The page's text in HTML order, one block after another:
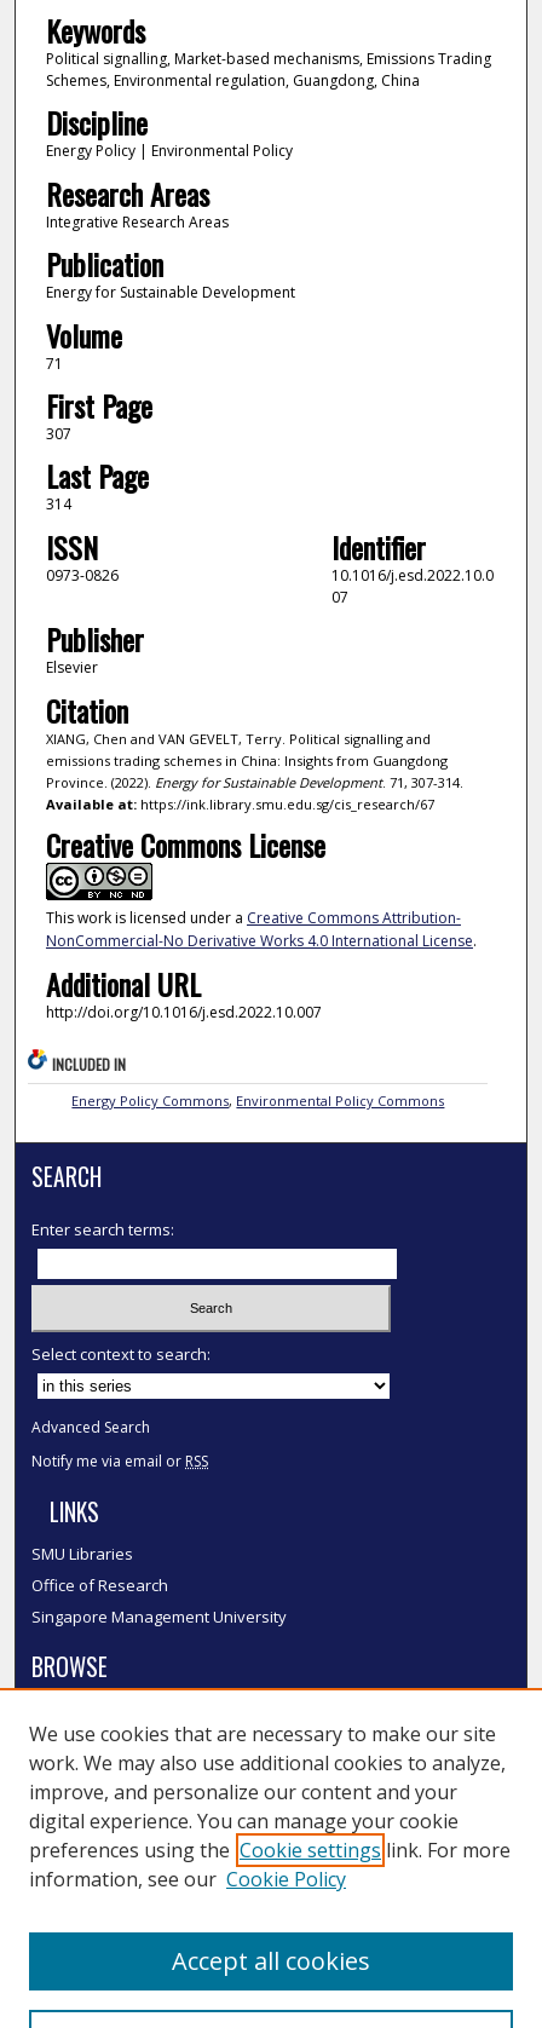
Keywords
Political signalling, Market-based mechanisms, Emissions Trading
Schemes, Environmental regulation, Guangdong, China
Discipline
Energy Policy | Environmental Policy
Research Areas
Integrative Research Areas
Publication
Energy for Sustainable Development
Volume
71
First Page
307
Last Page
314
ISSN
0973-0826
Identifier
10.1016/j.esd.2022.10.0
07
Publisher
Elsevier
Citation
XIANG, Chen and VAN GEVELT, Terry. Political signalling and
emissions trading schemes in China: Insights from Guangdong
Province. (2022). Energy for Sustainable Development. 71, 307-314.
Available at:https://ink.library.smu.edu.sg/cis_research/67
Creative Commons License
This work is licensed under a Creative Commons Attribution-
NonCommercial-No Derivative Works 4.0 International License.
Additional URL
http://doi.org/10.1016/j.esd.2022.10.007
INCLUDED IN
Energy Policy Commons, Environmental Policy Commons
SEARCH
Enter search terms:
Select context to search:
Advanced Search
Notify me via email or RSS
LINKS
SMU Libraries
Office of Research
Singapore Management University
BROWSE
Disciplines
Authors
SMU Authors
SMU Research Areas
LINKS
We use cookies that are necessary to make our site
work. We may also use additional cookies to analyze,
improve, and personalize our content and your
digital experience. You can manage your cookie
preferences using the Cookie settings link. For more
information, see our Cookie Policy
Accept all cookies